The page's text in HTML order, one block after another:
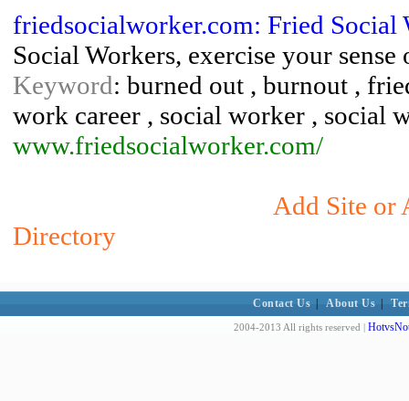
friedsocialworker.com: Fried Social
Social Workers, exercise your
Keyword: burned out , burnout ,
work career , social worker , social
www.friedsocialworker.com/
Add Site or
Directory
Contact Us About Us
2004-2013 All rights reserved |